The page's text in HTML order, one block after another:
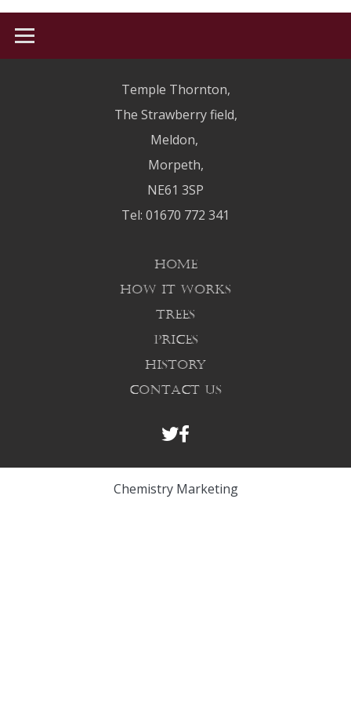
HOW IT WORKS
TREES
HISTORY
PRICES
start writing!
Temple Thornton,
The Strawberry field,
Meldon,
Morpeth,
NE61 3SP
Tel: 01670 772 341
HOME
HOW IT WORKS
TREES
PRICES
HISTORY
CONTACT US
Chemistry Marketing